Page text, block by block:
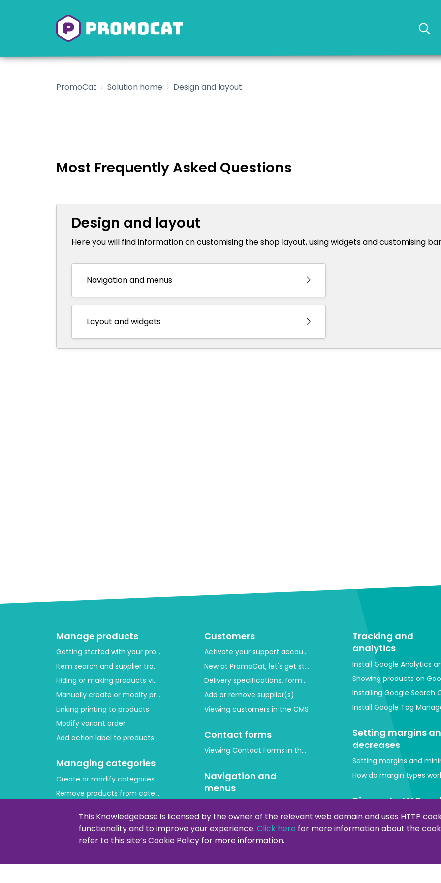
PromoCat Solution home Design and layout
Most Frequently Asked Questions
Design and layout
Here you will find information on customising the shop layout, using widgets and customising
Navigation and menus
Layout and widgets
Manage products
Getting started with your product layout
Item search and supplier tracing
Hiding or making products visible
Manually create or modify products
Linking printing to products
Modify variant order
Add action label to products
Managing categories
Create or modify categories
Remove products from category
Copying or moving products
Customers
Activate your support account
New at PromoCat, let's get started!
Delivery specifications, format and images
Add or remove supplier(s)
Viewing customers in the CMS
Contact forms
Viewing Contact Forms in the Back-End (CMS)
Navigation and
menus
Layout and widgets
How do I edit the head, CSS or Javascript?
Tracking and
analytics
Install Google Analytics
Showing products on
Installing Google Search
Install Google Tag
Setting margins
decreases
Setting margins and
How do margin types
Discounts, VAT and
currency
Create or modify
This Knowledgebase is licensed by the owner of the relevant web domain and uses HTTP
functionality and to improve your experience. Click here for more information about the
refer to this site’s Cookie Policy for more information.